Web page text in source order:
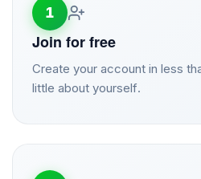
1
Join for free
Create your account in less
little about yourself.